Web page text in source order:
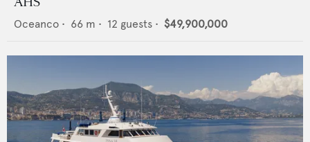
Oceanco • 66 m • 12 guests • $49,900,000